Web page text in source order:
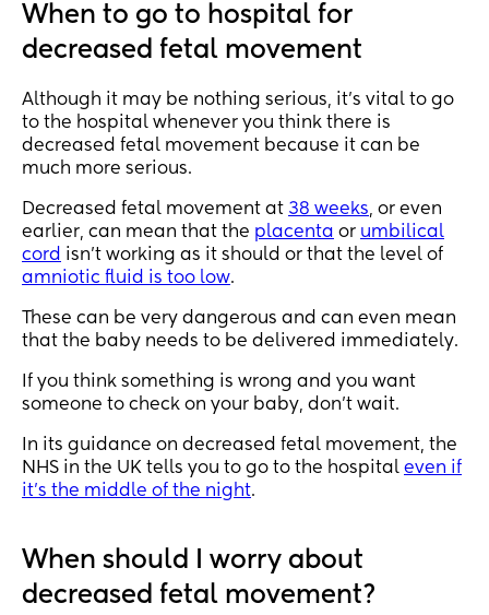
When to go to hospital for
decreased fetal movement
Although it may be nothing serious, it’s vital to go
to the hospital whenever you think there is
decreased fetal movement because it can be
much more serious.
Decreased fetal movement at 38 weeks, or even
earlier, can mean that the placenta or umbilical
cord isn’t working as it should or that the level of
amniotic fluid is too low.
These can be very dangerous and can even mean
that the baby needs to be delivered immediately.
If you think something is wrong and you want
someone to check on your baby, don’t wait.
In its guidance on decreased fetal movement, the
NHS in the UK tells you to go to the hospital even if
it’s the middle of the night.
When should I worry about
decreased fetal movement?